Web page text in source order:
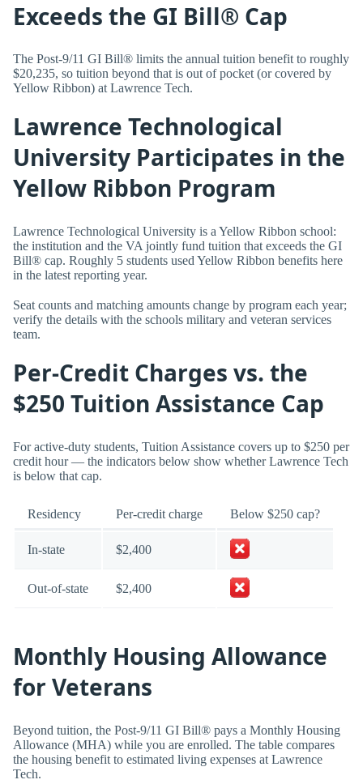
Exceeds the GI Bill® Cap
The Post-9/11 GI Bill® limits the annual tuition benefit to roughly
$20,235, so tuition beyond that is out of pocket (or covered by
Yellow Ribbon) at Lawrence Tech.
Lawrence Technological
University Participates in the
Yellow Ribbon Program
Lawrence Technological University is a Yellow Ribbon school:
the institution and the VA jointly fund tuition that exceeds the GI
Bill® cap. Roughly 5 students used Yellow Ribbon benefits here
in the latest reporting year.
Seat counts and matching amounts change by program each year;
verify the details with the schools military and veteran services
team.
Per-Credit Charges vs. the
$250 Tuition Assistance Cap
For active-duty students, Tuition Assistance covers up to $250 per
credit hour — the indicators below show whether Lawrence Tech
is below that cap.
Residency Per-credit charge Below $250 cap?
In-state $2,400
Out-of-state $2,400
Monthly Housing Allowance
for Veterans
Beyond tuition, the Post-9/11 GI Bill® pays a Monthly Housing
Allowance (MHA) while you are enrolled. The table compares
the housing benefit to estimated living expenses at Lawrence
Tech.